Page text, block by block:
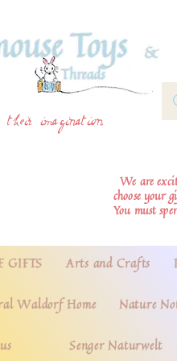
imagination
We are
choose your
You must
GIFTS Arts and Crafts
Waldorf Home Nature
Senger Naturwelt